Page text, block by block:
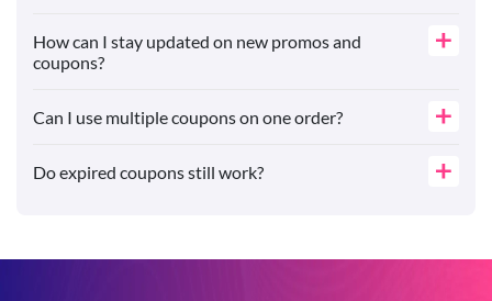
How can I stay updated on new promos and
coupons?
Can I use multiple coupons on one order?
Do expired coupons still work?